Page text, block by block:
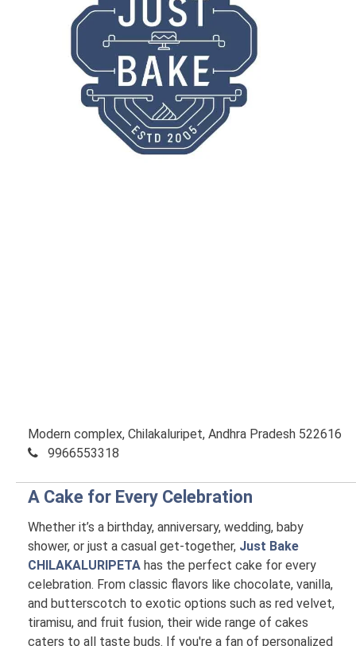
Modern complex, Chilakaluripet, Andhra Pradesh 522616
9966553318
A Cake for Every Celebration
Whether it’s a birthday, anniversary, wedding, baby
shower, or just a casual get-together, Just Bake
CHILAKALURIPETA has the perfect cake for every
celebration. From classic flavors like chocolate, vanilla,
and butterscotch to exotic options such as red velvet,
tiramisu, and fruit fusion, their wide range of cakes
caters to all taste buds. If you're a fan of personalized